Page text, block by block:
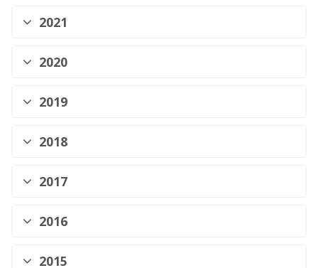
2021
2020
2019
2018
2017
2016
2015